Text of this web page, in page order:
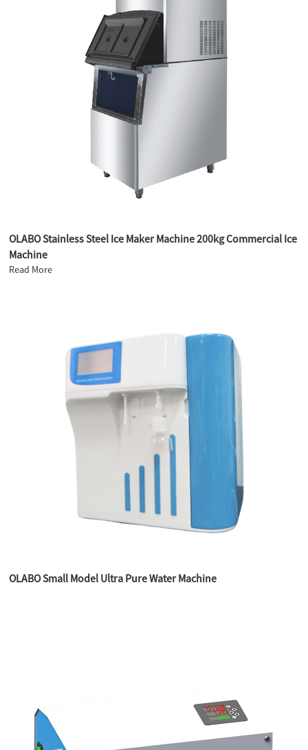
OLABO Stainless Steel Ice Maker Machine 200kg Commercial Ice
Machine
Read More
OLABO Small Model Ultra Pure Water Machine